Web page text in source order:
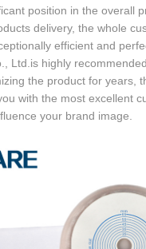
position in the overall
delivery, the whole
efficient and
Ltd.is highly
the product for years,
with the most excellent
your brand image.